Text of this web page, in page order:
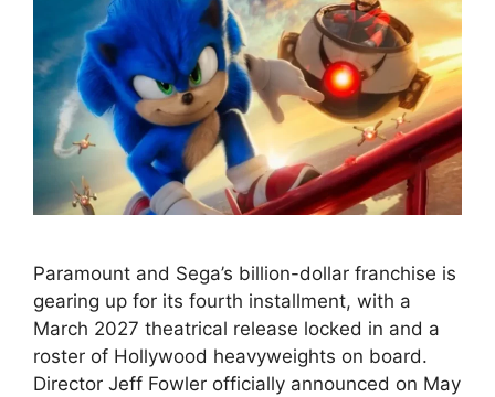
Paramount and Sega’s billion-dollar franchise is
gearing up for its fourth installment, with a
March 2027 theatrical release locked in and a
roster of Hollywood heavyweights on board.
Director Jeff Fowler officially announced on May